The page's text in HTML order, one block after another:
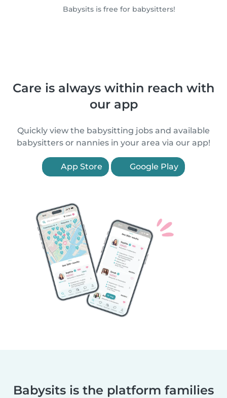
Babysits is free for babysitters!
Care is always within reach with
our app
Quickly view the babysitting jobs and available
babysitters or nannies in your area via our app!
App Store Google Play
Babysits is the platform families